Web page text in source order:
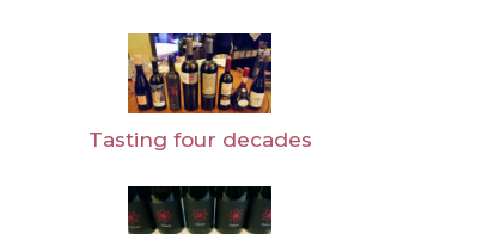
Tasting four decades